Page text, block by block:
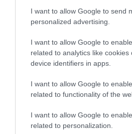
I want to allow Google to send
personalized advertising.
I want to allow Google to
related to analytics like cookies
device identifiers in apps.
I want to allow Google to
related to functionality of the
I want to allow Google to
related to personalization.
Awards
Visit Wales Cyclists Welcome
Visit Wales